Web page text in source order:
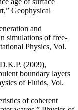
age of surface
Geophysical
and
simulations of free-
Physics, Vol.
(2009),
boundary layers
of Fluids, Vol.
of coherent